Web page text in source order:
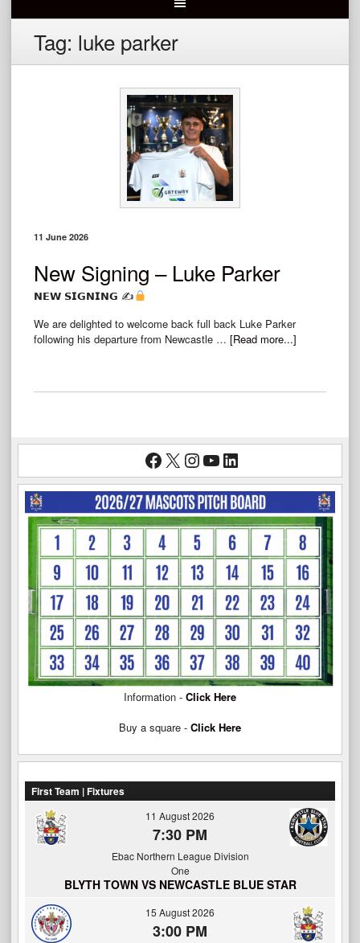
Tag: luke parker
11 June 2026
New Signing – Luke Parker
𝗡𝗘𝗪 𝗦𝗜𝗚𝗡𝗜𝗡𝗚 ✍
We are delighted to welcome back full back Luke Parker
following his departure from Newcastle … [Read more...]
Facebook
X Instagram
YouTube
LinkedIn
Information - Click Here
Buy a square - Click Here
First Team | Fixtures
11 August 2026
7:30 PM
Ebac Northern League Division
One
BLYTH TOWN VS NEWCASTLE BLUE STAR
15 August 2026
3:00 PM